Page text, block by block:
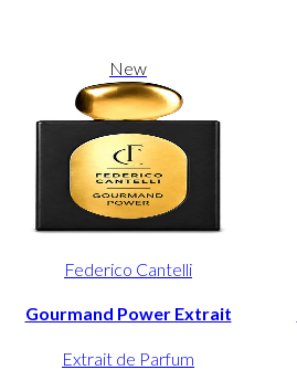
New
Federico Cantelli
Gourmand Power Extrait
Extrait de Parfum